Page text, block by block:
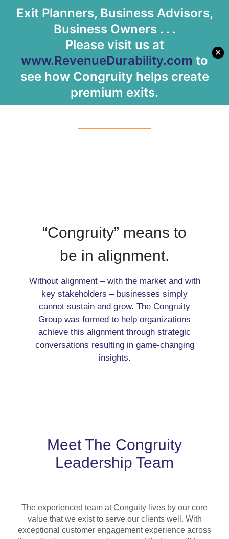
Exit Planners, Business Advisors,
Business Owners . . .
Please visit us at
www.RevenueDurability.com to
see how Congruity helps create
premium exits.
✕
Let's Meet
About Us
“Congruity” means to
be in alignment.
Without alignment – with the market and with
key stakeholders – businesses simply
cannot sustain and grow. The Congruity
Group was formed to help organizations
achieve this alignment through strategic
conversations resulting in game-changing
insights.
Meet The Congruity
Leadership Team
The experienced team at Conguity lives by our core
value that we exist to serve our clients well. With
exceptional customer engagement experience across